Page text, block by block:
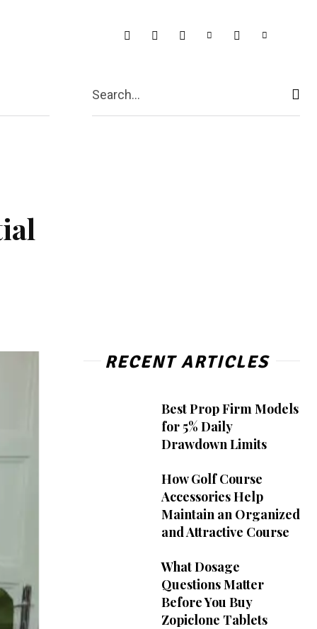
MoreSearch...
RECENT ARTICLES
Best Prop Firm Models
for 5% Daily
Drawdown Limits
How Golf Course
Accessories Help
Maintain an Organized
and Attractive Course
What Dosage
Questions Matter
Before You Buy
Zopiclone Tablets